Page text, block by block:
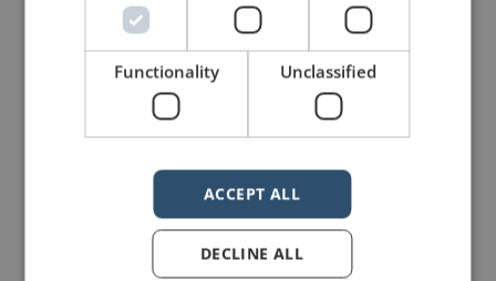
is a risk. Things can, and do, go
wrong, and it’s all part of the
package. When things go wrong,
accept it, learn from it and move on.
Most importantly, get back on the
stage as soon as possible so that
you do not become gun shy.
Functionality Unclassified
ACCEPT ALL
DECLINE ALL